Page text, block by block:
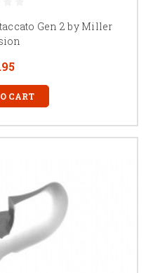
Gen 2 by Miller
CART